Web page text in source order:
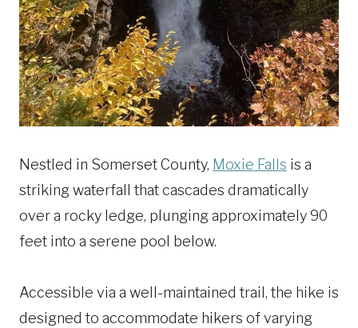
Nestled in Somerset County, Moxie Falls is a
striking waterfall that cascades dramatically
over a rocky ledge, plunging approximately 90
feet into a serene pool below.
Accessible via a well-maintained trail, the hike is
designed to accommodate hikers of varying